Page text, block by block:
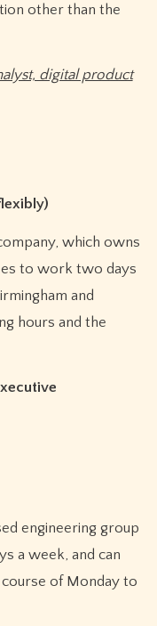
other than the
digital product
which owns
to work two days
and
hours and the
engineering group
a week, and can
of Monday to